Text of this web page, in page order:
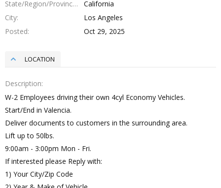
State/Region/Province
California
City
Los Angeles
Posted
Oct 29, 2025
LOCATION
Description
W-2 Employees driving their own 4cyl Economy Vehicles.
Start/End in Valencia.
Deliver documents to customers in the surrounding area.
Lift up to 50lbs.
9:00am - 3:00pm Mon - Fri.
If interested please Reply with:
1) Your City/Zip Code